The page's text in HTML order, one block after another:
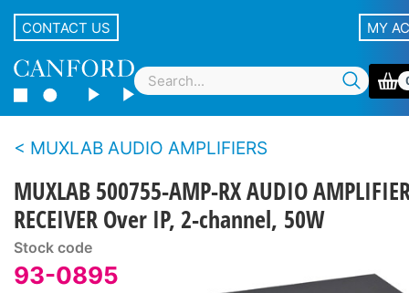
CONTACT US MY
MUXLAB AUDIO AMPLIFIERS
MUXLAB 500755-AMP-RX AUDIO
RECEIVER Over IP, 2-channel, 50W
Stock code
93-0895